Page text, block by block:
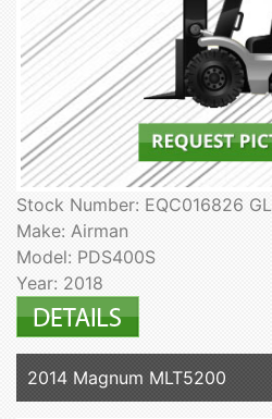
Stock Number: EQC016826 GL
Make: Airman
Model: PDS400S
Year: 2018
2014 Magnum MLT5200